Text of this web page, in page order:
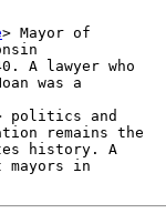
> Mayor of
A lawyer who
was a
politics and
remains the
history. A
mayors in